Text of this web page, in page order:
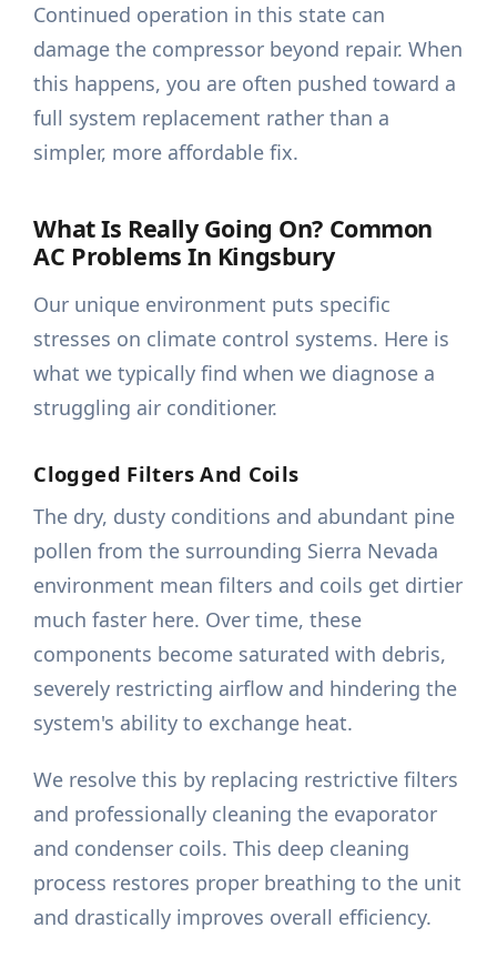
Continued operation in this state can
damage the compressor beyond repair. When
this happens, you are often pushed toward a
full system replacement rather than a
simpler, more affordable fix.
What Is Really Going On? Common
AC Problems In Kingsbury
Our unique environment puts specific
stresses on climate control systems. Here is
what we typically find when we diagnose a
struggling air conditioner.
Clogged Filters And Coils
The dry, dusty conditions and abundant pine
pollen from the surrounding Sierra Nevada
environment mean filters and coils get dirtier
much faster here. Over time, these
components become saturated with debris,
severely restricting airflow and hindering the
system's ability to exchange heat.
We resolve this by replacing restrictive filters
and professionally cleaning the evaporator
and condenser coils. This deep cleaning
process restores proper breathing to the unit
and drastically improves overall efficiency.